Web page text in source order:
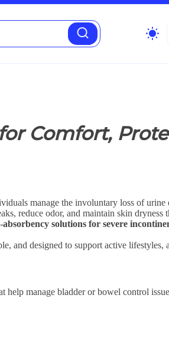
wb_sunny
Comfort,
manage the involuntary loss of
reduce odor, and maintain skin dryness
absorbency solutions for severe
and designed to support active
help manage bladder or bowel control